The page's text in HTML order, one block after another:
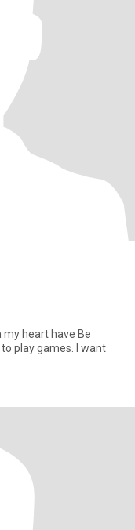
my heart have Be
play games. I want